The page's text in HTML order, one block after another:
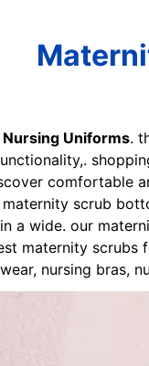
Uniforms.
comfortable
scrub
a wide. our
maternity scrubs
nursing bras,